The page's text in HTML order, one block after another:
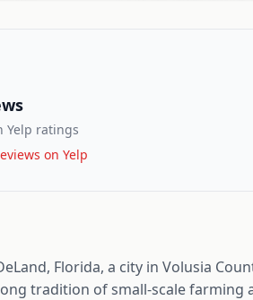
Yelp ratings
on Yelp
Florida, a city in Volusia
tradition of small-scale